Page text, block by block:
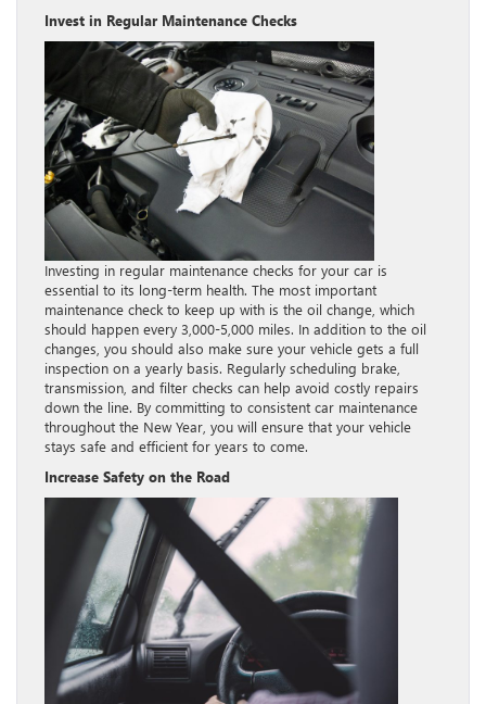
Invest in Regular Maintenance Checks
Investing in regular maintenance checks for your car is
essential to its long-term health. The most important
maintenance check to keep up with is the oil change, which
should happen every 3,000-5,000 miles. In addition to the oil
changes, you should also make sure your vehicle gets a full
inspection on a yearly basis. Regularly scheduling brake,
transmission, and filter checks can help avoid costly repairs
down the line. By committing to consistent car maintenance
throughout the New Year, you will ensure that your vehicle
stays safe and efficient for years to come.
Increase Safety on the Road